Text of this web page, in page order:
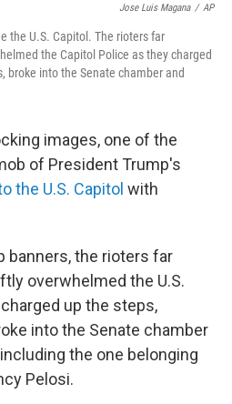
Jose Luis Magana / AP
the U.S. Capitol. The rioters far
the Capitol Police as they charged
broke into the Senate chamber and
images, one of the
of President Trump's
the U.S. Capitol with
banners, the rioters far
overwhelmed the U.S.
up the steps,
into the Senate chamber
the one belonging
Pelosi.